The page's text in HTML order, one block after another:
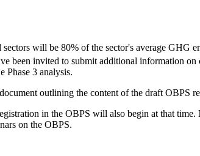
will be 80% of the sector's average GHG
been invited to submit additional information on
Phase 3 analysis.
outlining the content of the draft OBPS
in the OBPS will also begin at that
on the OBPS.